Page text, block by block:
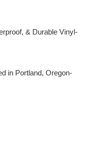
& Durable Vinyl-
in Portland, Oregon-